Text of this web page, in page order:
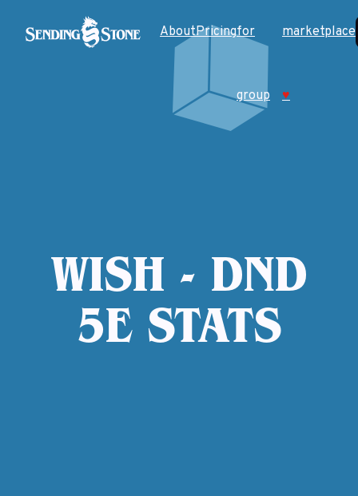
AboutPricingfor
group
marketplace
♥
WISH - DND
5E STATS